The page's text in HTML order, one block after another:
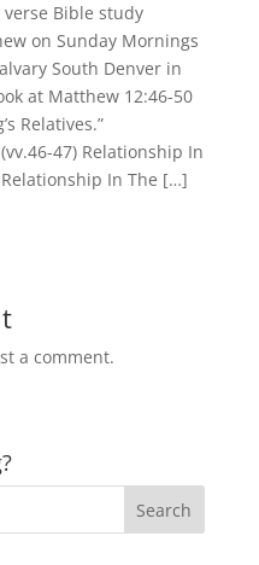
Bible study
on Sunday Mornings
South Denver in
at Matthew 12:46-50
Relatives.”
47) Relationship In
In The […]
a comment.